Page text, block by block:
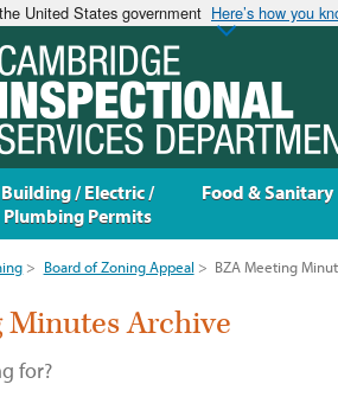
United States government Here’s how you
> Board of Zoning Appeal > BZA Meeting
Archive
for?
Building / Electric /
Plumbing Permits
Food & Sanitary